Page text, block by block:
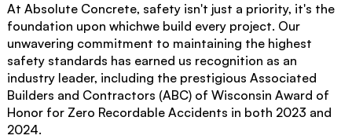
At Absolute Concrete, safety isn't just a priority, it's the
foundation upon whichwe build every project. Our
unwavering commitment to maintaining the highest
safety standards has earned us recognition as an
industry leader, including the prestigious Associated
Builders and Contractors (ABC) of Wisconsin Award of
Honor for Zero Recordable Accidents in both 2023 and
2024.